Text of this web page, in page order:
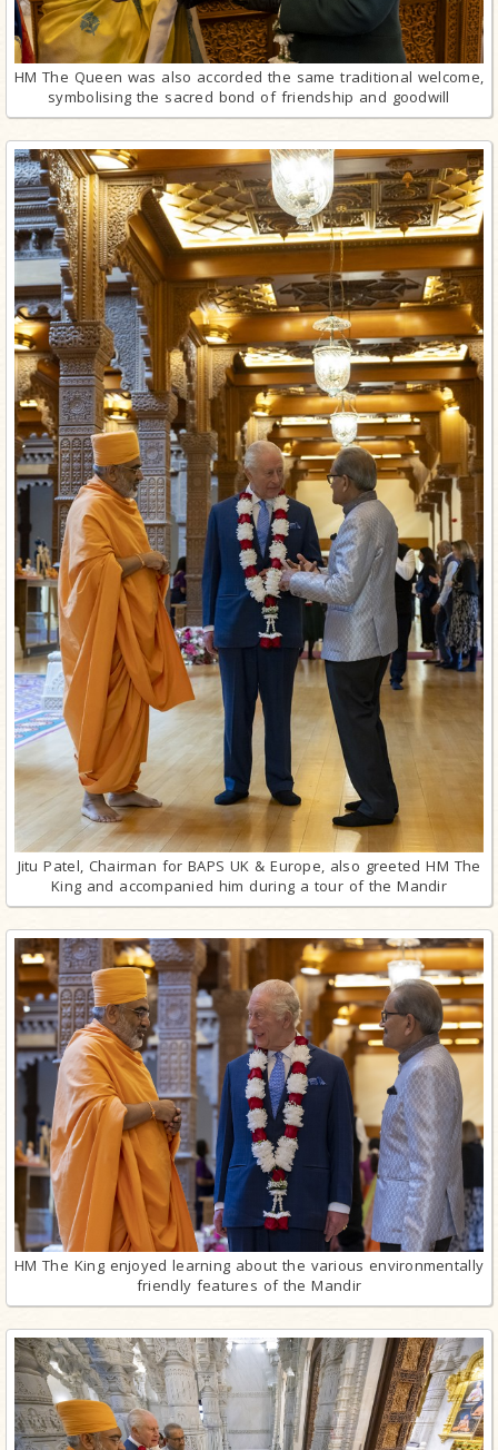
HM The Queen was also accorded the same traditional welcome,
symbolising the sacred bond of friendship and goodwill
Jitu Patel, Chairman for BAPS UK & Europe, also greeted HM The
King and accompanied him during a tour of the Mandir
HM The King enjoyed learning about the various environmentally
friendly features of the Mandir